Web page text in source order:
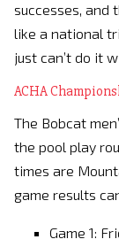
successes, and
like a national
just can’t do it
ACHA
The Bobcat
the pool play
times are
game results
Game 1: